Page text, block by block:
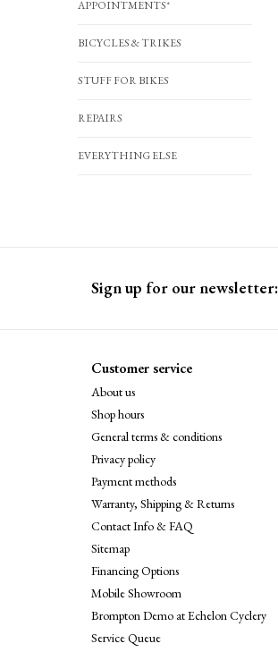
APPOINTMENTS*
BICYCLES & TRIKES
STUFF FOR BIKES
REPAIRS
EVERYTHING ELSE
Sign up for our newsletter:
Customer service
About us
Shop hours
General terms & conditions
Privacy policy
Payment methods
Warranty, Shipping & Returns
Contact Info & FAQ
Sitemap
Financing Options
Mobile Showroom
Brompton Demo at Echelon Cyclery
Service Queue